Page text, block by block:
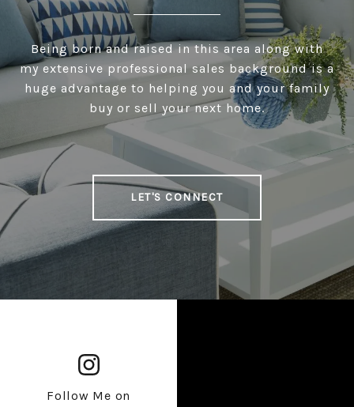
Being born and raised in this area along with
my extensive professional sales background is a
huge advantage to helping you and your family
buy or sell your next home.
LET'S CONNECT
Follow Me on